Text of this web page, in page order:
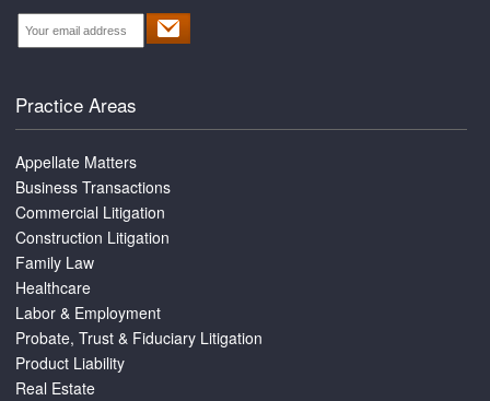
Practice Areas
Appellate Matters
Business Transactions
Commercial Litigation
Construction Litigation
Family Law
Healthcare
Labor & Employment
Probate, Trust & Fiduciary Litigation
Product Liability
Real Estate